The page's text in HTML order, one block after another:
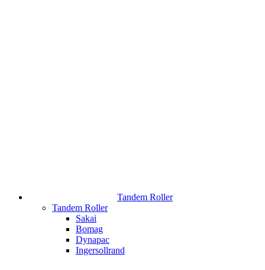
Tandem Roller
Tandem Roller
Sakai
Bomag
Dynapac
Ingersollrand